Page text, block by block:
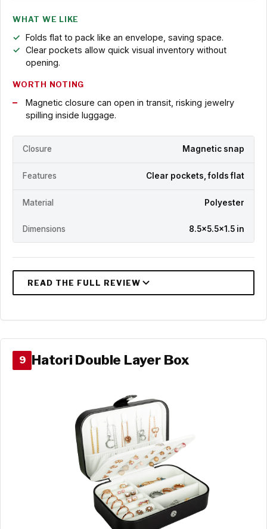
WHAT WE LIKE
Folds flat to pack like an envelope, saving space.
Clear pockets allow quick visual inventory without
opening.
WORTH NOTING
Magnetic closure can open in transit, risking jewelry
spilling inside luggage.
Closure Magnetic snap
Features Clear pockets, folds flat
Material Polyester
Dimensions 8.5x5.5x1.5 in
9 Hatori Double Layer Box